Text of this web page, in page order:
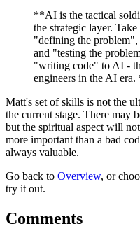
**AI is the tactical
the strategic layer.
"defining the
and "testing the
"writing code" to AI -
engineers in the AI
Matt's set of skills is not the
the current stage. There may
but the spiritual aspect will
more important than a bad
always valuable.
Go back to Overview, or
try it out.
Comments